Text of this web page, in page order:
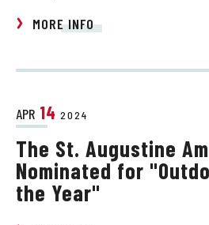
MORE INFO
APR 14 2024
The St. Augustine
Nominated for
the Year"